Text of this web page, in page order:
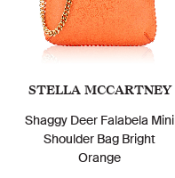
STELLA MCCARTNEY
Shaggy Deer Falabela Mini
Shoulder Bag Bright
Orange